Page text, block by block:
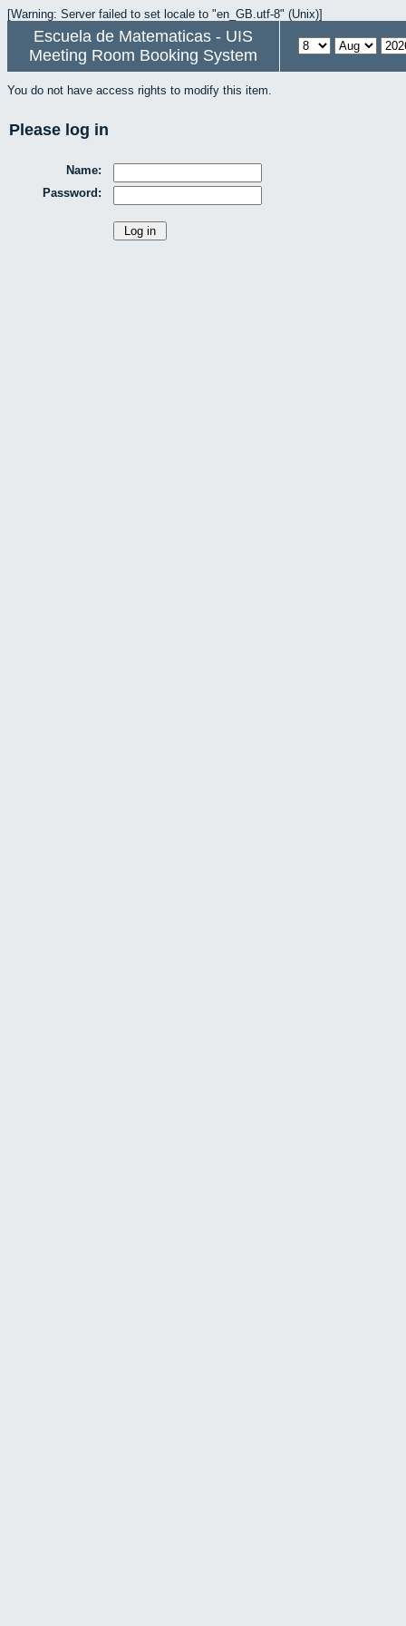
[Warning: Server failed to set locale to "en_GB.utf-8" (Unix)]
Escuela de Matematicas - UIS
Meeting Room Booking System
You do not have access rights to modify this item.
Please log in
Name:
Password: